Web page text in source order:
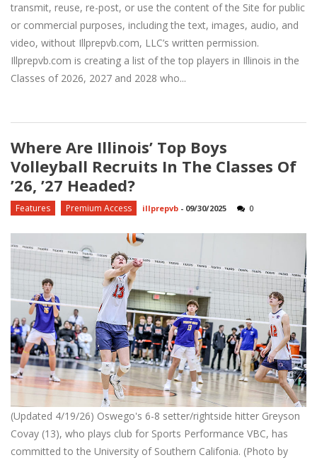
transmit, reuse, re-post, or use the content of the Site for public
or commercial purposes, including the text, images, audio, and
video, without Illprepvb.com, LLC’s written permission.
Illprepvb.com is creating a list of the top players in Illinois in the
Classes of 2026, 2027 and 2028 who...
Where Are Illinois’ Top Boys
Volleyball Recruits In The Classes Of
’26, ’27 Headed?
Features Premium Access illprepvb - 09/30/2025 0
(Updated 4/19/26) Oswego's 6-8 setter/rightside hitter Greyson
Covay (13), who plays club for Sports Performance VBC, has
committed to the University of Southern Califonia. (Photo by